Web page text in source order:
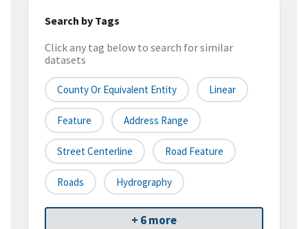
Search by Tags
Click any tag below to search for similar
datasets
County Or Equivalent Entity Linear
Feature Address Range
Street Centerline Road Feature
Roads Hydrography
+ 6 more